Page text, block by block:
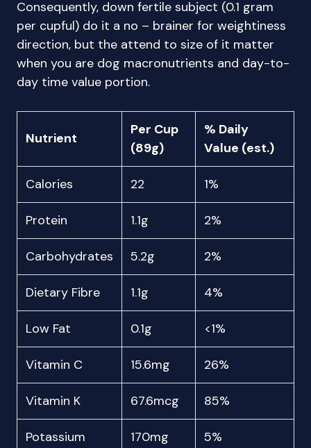
Consequently, down fertile subject (0.1 gram
per cupful) do it a no – brainer for weightiness
direction, but the attend to size of it matter
when you are dog macronutrients and day-to-
day time value portion.
Nutrient
Per Cup
(89g)
% Daily
Value (est.)
Calories 22 1%
Protein 1.1g 2%
Carbohydrates 5.2g 2%
Dietary Fibre 1.1g 4%
Low Fat 0.1g <1%
Vitamin C 15.6mg 26%
Vitamin K 67.6mcg 85%
Potassium 170mg 5%